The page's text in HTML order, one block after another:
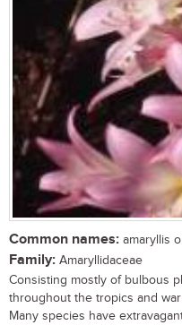
Common names: amaryllis
Family: Amaryllidaceae
Consisting mostly of bulbous
throughout the tropics and
Many species have